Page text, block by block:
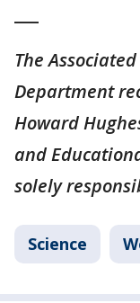
The
Department
Howard
and
solely
Science